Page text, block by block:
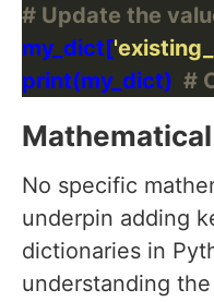
# Update the
my_dict[
print(my_dict) #
No specific
underpin adding
dictionaries in
understanding